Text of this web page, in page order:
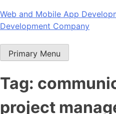
Skip
to
Web and Mobile App
Development Company
Primary Menu
Tag:
project